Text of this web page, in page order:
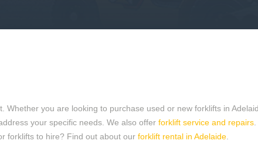
Whether you are looking to purchase used or new forklifts in
your specific needs. We also offerforklift service and repairs
forklifts to hire? Find out about ourforklift rental in Adelaide